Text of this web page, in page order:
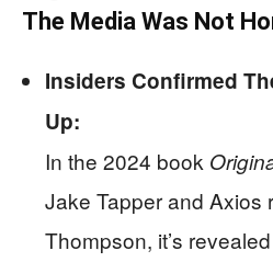
The Media Was Not
Insiders Confirmed
Up:
In the 2024 book
Jake Tapper and Axios
Thompson, it’s